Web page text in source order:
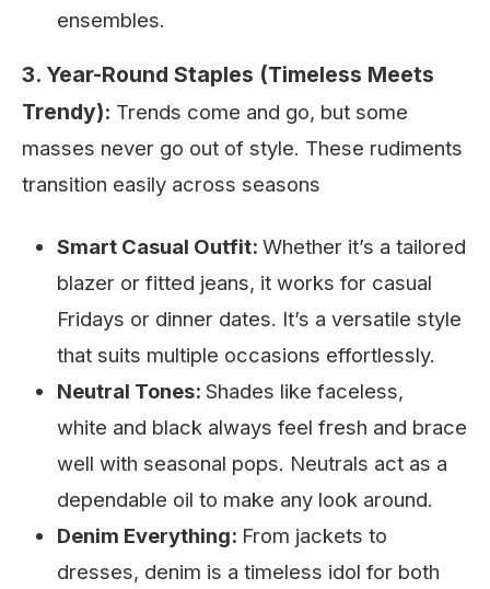
ensembles.
3. Year-Round Staples (Timeless Meets
Trendy): Trends come and go, but some
masses never go out of style. These rudiments
transition easily across seasons
Smart Casual Outfit: Whether it’s a tailored
blazer or fitted jeans, it works for casual
Fridays or dinner dates. It’s a versatile style
that suits multiple occasions effortlessly.
Neutral Tones: Shades like faceless,
white and black always feel fresh and brace
well with seasonal pops. Neutrals act as a
dependable oil to make any look around.
Denim Everything: From jackets to
dresses, denim is a timeless idol for both